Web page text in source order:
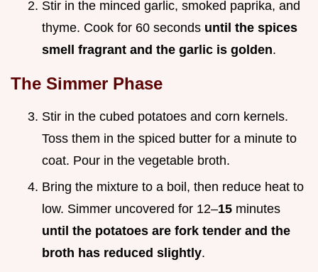
Stir in the minced garlic, smoked paprika, and
thyme. Cook for 60 seconds until the spices
smell fragrant and the garlic is golden.
The Simmer Phase
Stir in the cubed potatoes and corn kernels.
Toss them in the spiced butter for a minute to
coat. Pour in the vegetable broth.
Bring the mixture to a boil, then reduce heat to
low. Simmer uncovered for 12–15 minutes
until the potatoes are fork tender and the
broth has reduced slightly.